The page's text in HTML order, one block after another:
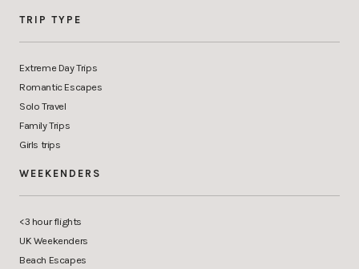
TRIP TYPE
Extreme Day Trips
Romantic Escapes
Solo Travel
Family Trips
Girls trips
WEEKENDERS
<3 hour flights
UK Weekenders
Beach Escapes